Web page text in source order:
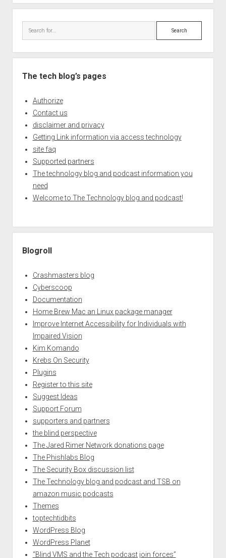
Search
The tech blog’s pages
Authorize
Contact us
disclaimer and privacy
Getting Link information via access technology
site faq
Supported partners
The technology blog and podcast information you
need
Welcome to The Technology blog and podcast!
Blogroll
Crashmasters blog
Cyberscoop
Documentation
Home Brew Mac an Linux package manager
Improve Internet Accessibility for Individuals with
Impaired Vision
Kim Komando
Krebs On Security
Plugins
Register to this site
Suggest Ideas
Support Forum
supporters and partners
the blind perspective
The Jared Rimer Network donations page
The Phishlabs Blog
The Security Box discussion list
The Technology blog and podcast and TSB on
amazon music podcasts
Themes
toptechtidbits
WordPress Blog
WordPress Planet
“Blind VMS and the Tech podcast join forces”